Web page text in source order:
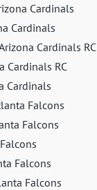
Cardinals
Cardinals
Cardinals RC
Cardinals RC
Cardinals
Falcons
Falcons
Falcons
Falcons